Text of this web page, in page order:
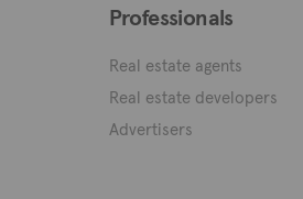
Professionals
Real estate agents
Real estate developers
Advertisers